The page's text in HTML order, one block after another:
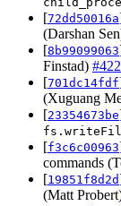
[72dd50016a
(Darshan
[8b99099063
Finstad)
[701dc14fdf
(Xuguang
[23354673be
[f3c6c00963
commands
[19851f8d2d
(Matt